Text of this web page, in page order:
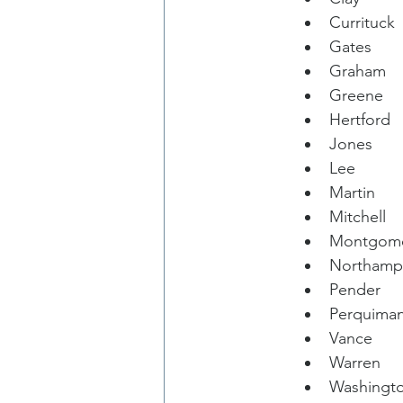
Currituck
Gates
Graham
Greene
Hertford
Jones
Lee
Martin
Mitchell
Pender
Vance
Warren